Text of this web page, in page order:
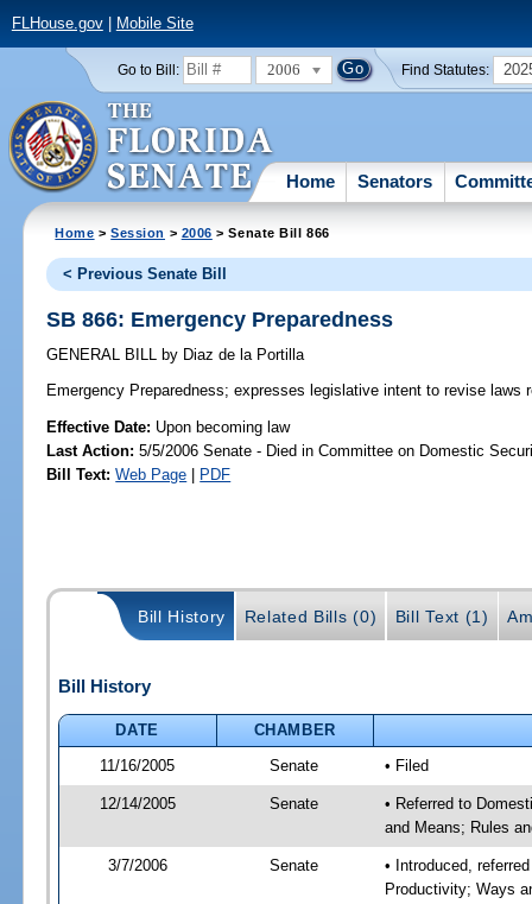
FLHouse.gov| Mobile Site
Go to Bill: 2006 Find Statutes:
Home Senators
Home >Session > 2006 > Senate Bill 866
< Previous Senate Bill
SB 866: Emergency Preparedness
GENERAL BILL by Diaz de la Portilla
Emergency Preparedness; expresses legislative intent to revise laws
Effective Date: Upon becoming law
Last Action: 5/5/2006 Senate - Died in Committee on Domestic
Bill Text: Web Page | PDF
Bill History Related Bills (0) Bill Text (1)
Bill History
DATE
CHAMBER
11/16/2005
Senate • Filed
12/14/2005 Senate
• Referred to
and Means; Rules
3/7/2006 Senate
• Introduced,
Productivity; Ways